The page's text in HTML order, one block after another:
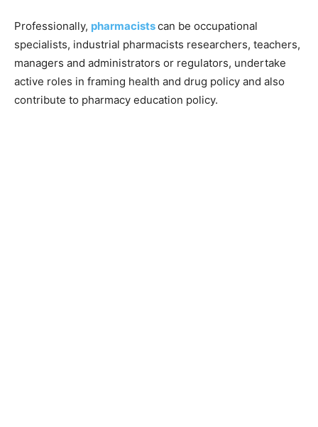
Professionally, pharmacistscan be occupational
specialists, industrial pharmacists researchers, teachers,
managers and administrators or regulators, undertake
active roles in framing health and drug policy and also
contribute to pharmacy education policy.